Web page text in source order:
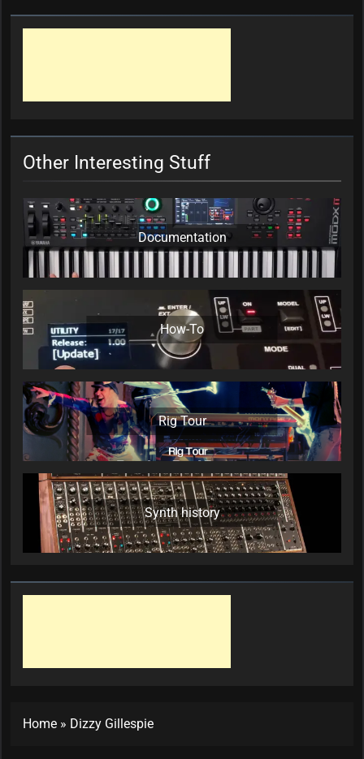
Other Interesting Stuff
Documentation
How-To
Rig Tour
Synth history
Home » Dizzy Gillespie